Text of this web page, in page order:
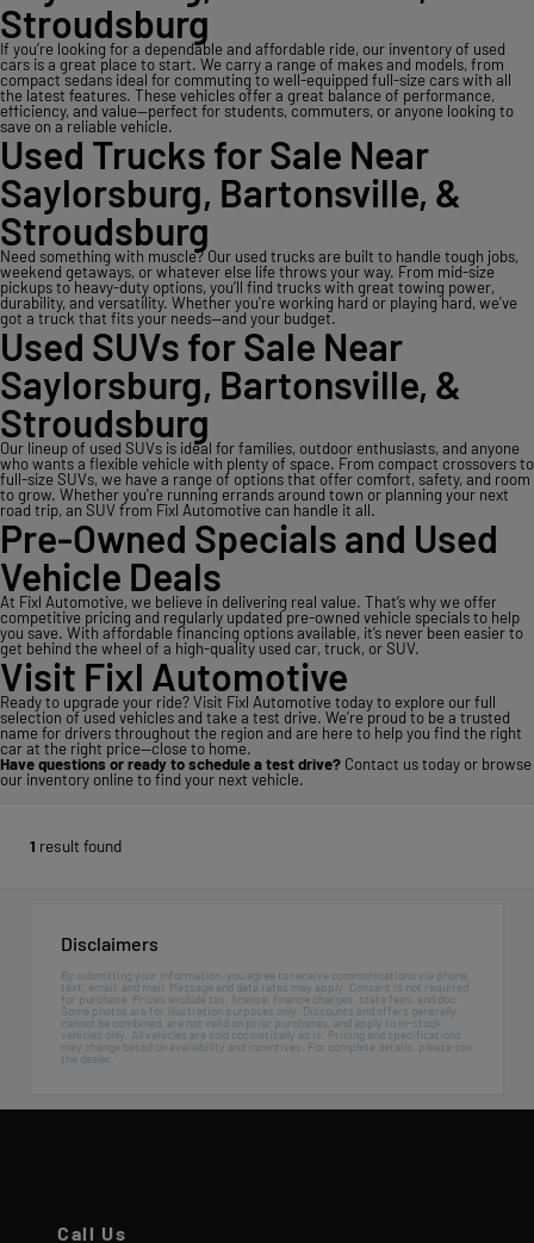
Stroudsburg
If you’re looking for a dependable and affordable ride, our inventory of used
cars is a great place to start. We carry a range of makes and models, from
compact sedans ideal for commuting to well-equipped full-size cars with all
the latest features. These vehicles offer a great balance of performance,
efficiency, and value—perfect for students, commuters, or anyone looking to
save on a reliable vehicle.
Used Trucks for Sale Near
Saylorsburg, Bartonsville, &
Stroudsburg
Need something with muscle? Our used trucks are built to handle tough jobs,
weekend getaways, or whatever else life throws your way. From mid-size
pickups to heavy-duty options, you’ll find trucks with great towing power,
durability, and versatility. Whether you're working hard or playing hard, we’ve
got a truck that fits your needs—and your budget.
Used SUVs for Sale Near
Saylorsburg, Bartonsville, &
Stroudsburg
Our lineup of used SUVs is ideal for families, outdoor enthusiasts, and anyone
who wants a flexible vehicle with plenty of space. From compact crossovers to
full-size SUVs, we have a range of options that offer comfort, safety, and room
to grow. Whether you're running errands around town or planning your next
road trip, an SUV from Fixl Automotive can handle it all.
Pre-Owned Specials and Used
Vehicle Deals
At Fixl Automotive, we believe in delivering real value. That’s why we offer
competitive pricing and regularly updated pre-owned vehicle specials to help
you save. With affordable financing options available, it’s never been easier to
get behind the wheel of a high-quality used car, truck, or SUV.
Visit Fixl Automotive
Ready to upgrade your ride? Visit Fixl Automotive today to explore our full
selection of used vehicles and take a test drive. We’re proud to be a trusted
name for drivers throughout the region and are here to help you find the right
car at the right price—close to home.
Have questions or ready to schedule a test drive? Contact us today or browse
our inventory online to find your next vehicle.
1 result found
Disclaimers
By submitting your information, you agree to receive communications via phone,
text, email, and mail. Message and data rates may apply. Consent is not required
for purchase. Prices exclude tax, license, finance charges, state fees, and doc.
Some photos are for illustration purposes only. Discounts and offers generally
cannot be combined, are not valid on prior purchases, and apply to in-stock
vehicles only. All vehicles are sold cosmetically as is. Pricing and specifications
may change based on availability and incentives. For complete details, please see
the dealer.
Call Us